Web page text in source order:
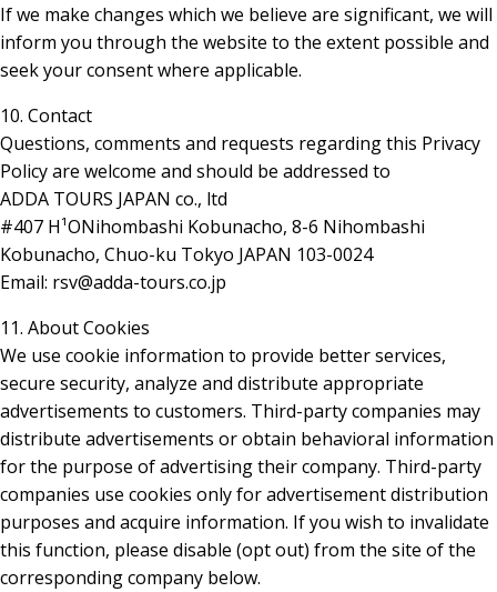
If we make changes which we believe are significant, we will
inform you through the website to the extent possible and
seek your consent where applicable.
10. Contact
Questions, comments and requests regarding this Privacy
Policy are welcome and should be addressed to
ADDA TOURS JAPAN co., ltd
#407 H¹ONihombashi Kobunacho, 8-6 Nihombashi
Kobunacho, Chuo-ku Tokyo JAPAN 103-0024
Email: rsv@adda-tours.co.jp
11. About Cookies
We use cookie information to provide better services,
secure security, analyze and distribute appropriate
advertisements to customers. Third-party companies may
distribute advertisements or obtain behavioral information
for the purpose of advertising their company. Third-party
companies use cookies only for advertisement distribution
purposes and acquire information. If you wish to invalidate
this function, please disable (opt out) from the site of the
corresponding company below.